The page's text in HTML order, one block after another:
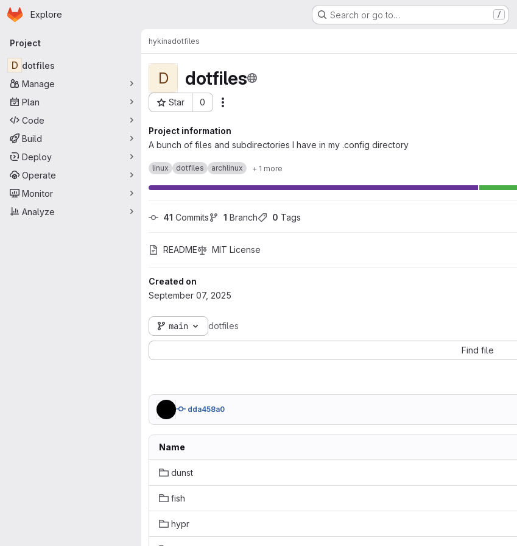
Skip to main content
Homepage
Explore Search or go to… /
Primary navigation
Project
D dotfiles
Manage
Plan
Code
Build
Deploy
Operate
Monitor
Analyze
hykinadotfiles
D dotfiles
Star 0
Project ID: 5
Project information
A bunch of files and subdirectories I have in my .config directory
linux dotfiles archlinux + 1 more
41 Commits 1 Branch 0 Tags
README MIT License
Created on
September 07, 2025
main dotfiles
Find file
dda458a0
Name
dunst
fish
hypr